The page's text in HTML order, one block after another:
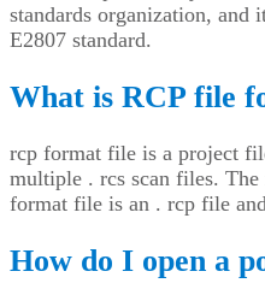
standards organization, and
E2807 standard.
What is RCP file
rcp format file is a project
multiple . rcs scan files.
format file is an . rcp file
How do I open a